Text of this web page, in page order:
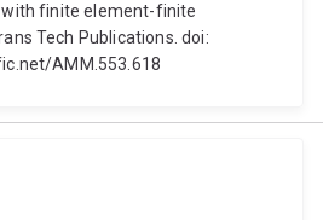
finite element-finite
Tech Publications. doi:
AMM.553.618